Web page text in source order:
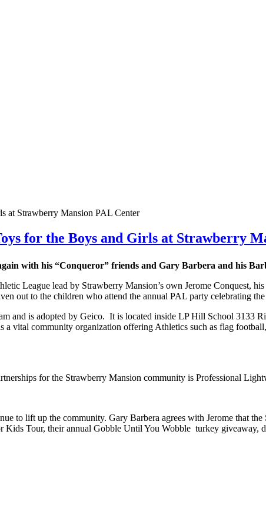
for the Boys and Girls at Strawberry
with his “Conqueror” friends and Gary Barbera and his
League lead by Strawberry Mansion’s own Jerome Conquest,
out to the children who attend the annual PAL party celebrating
and is adopted by Geico. It is located inside LP Hill School 3133
a vital community organization offering Athletics such as flag
for the Strawberry Mansion community is Professional
to lift up the community. Gary Barbera agrees with Jerome that
Kids Tour, their annual Gobble Until You Wobble turkey